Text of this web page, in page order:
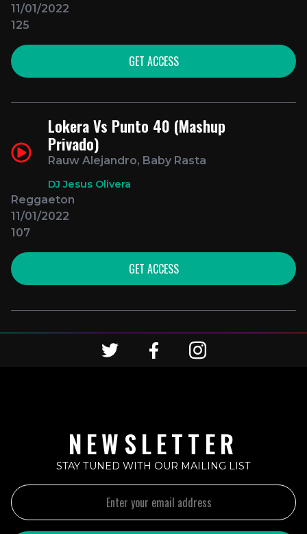
11/01/2022
125
GET ACCESS
Lokera Vs Punto 40 (Mashup
Privado)
Rauw Alejandro, Baby Rasta
DJ Jesus Olivera
Reggaeton
11/01/2022
107
GET ACCESS
NEWSLETTER
STAY TUNED WITH OUR MAILING LIST